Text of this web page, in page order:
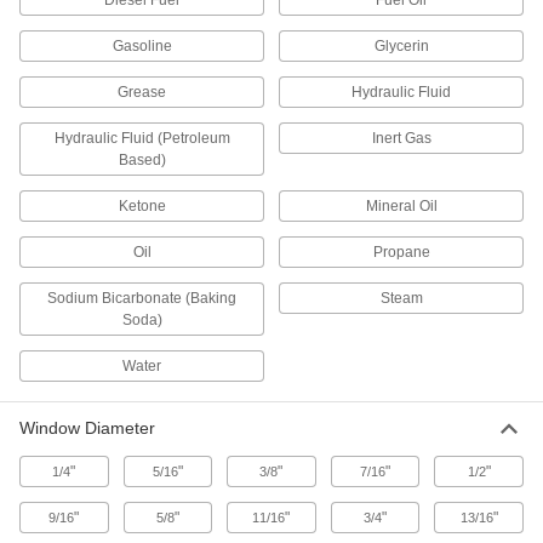
The extended flange is easily bolted to tank
5 products
Weld-On Sights
Weld to single-wall tanks in equipment such as
6 products
Sights for Quick-Clamp Sanitary Tube
Connect to quick-clamp fittings in food
12 products
High-Vacuum Sights for Quick-Clamp
Fittings
Connect to ISO-KF quick-clamp connections on
12 products
Ultra-High-Vacuum Flanged Sights
Gasoline Glycerin
Grease Hydraulic Fluid
Hydraulic Fluid (Petroleum
Based)
Inert Gas
Ketone Mineral Oil
Oil Propane
Sodium Bicarbonate (Baking
Soda)
Steam
Water
Window Diameter
1/4" 5/16" 3/8" 7/16" 1/2"
9/16" 5/8" 11/16" 3/4" 13/16"